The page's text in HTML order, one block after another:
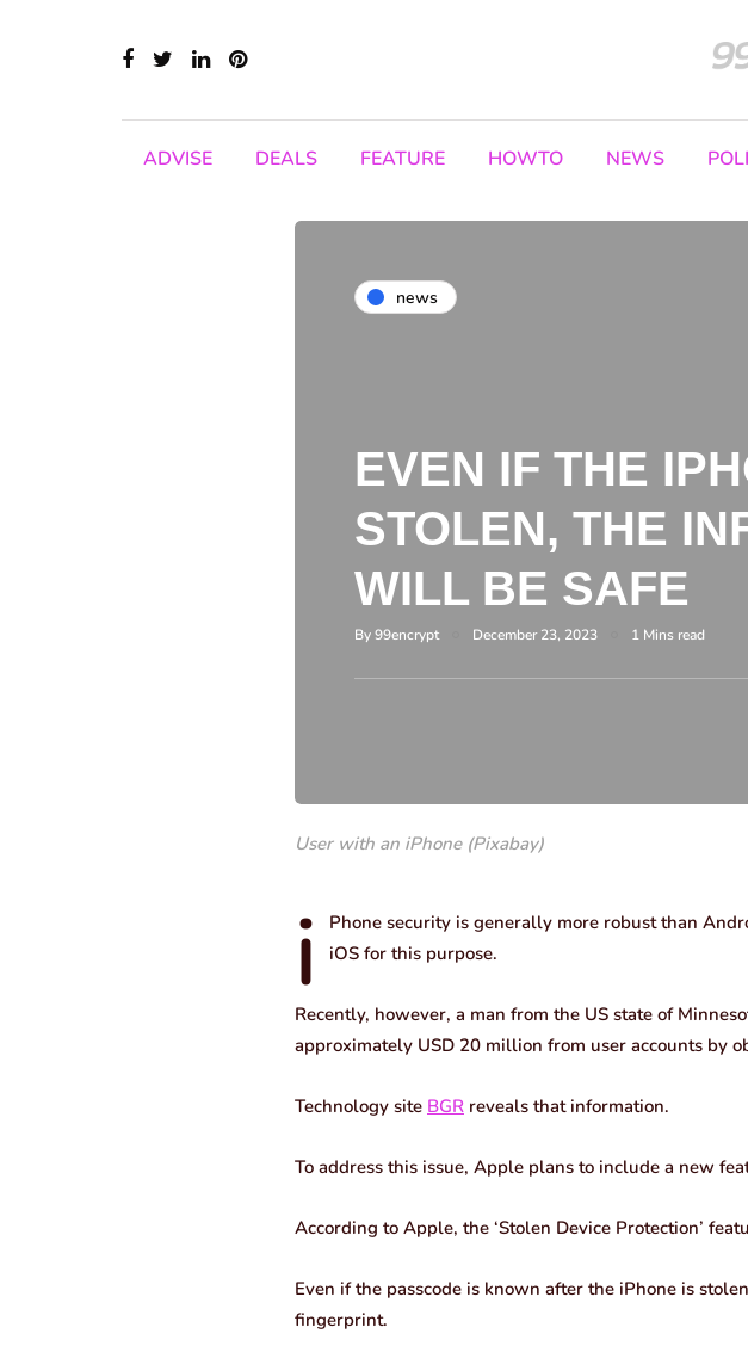
ADVISE DEALS FEATURE HOWTO NEWS
news
EVEN IF THE
STOLEN, THE
WILL BE SAFE
By99encrypt December 23, 2023 1 Mins read
User with an iPhone (Pixabay)
i
Phone security is generally more robust than
iOS for this purpose.
Recently, however, a man from the US state of
approximately USD 20 million from user accounts by
Technology site BGR reveals that information.
To address this issue, Apple plans to include a new
According to Apple, the ‘Stolen Device Protection’
Even if the passcode is known after the iPhone is
fingerprint.